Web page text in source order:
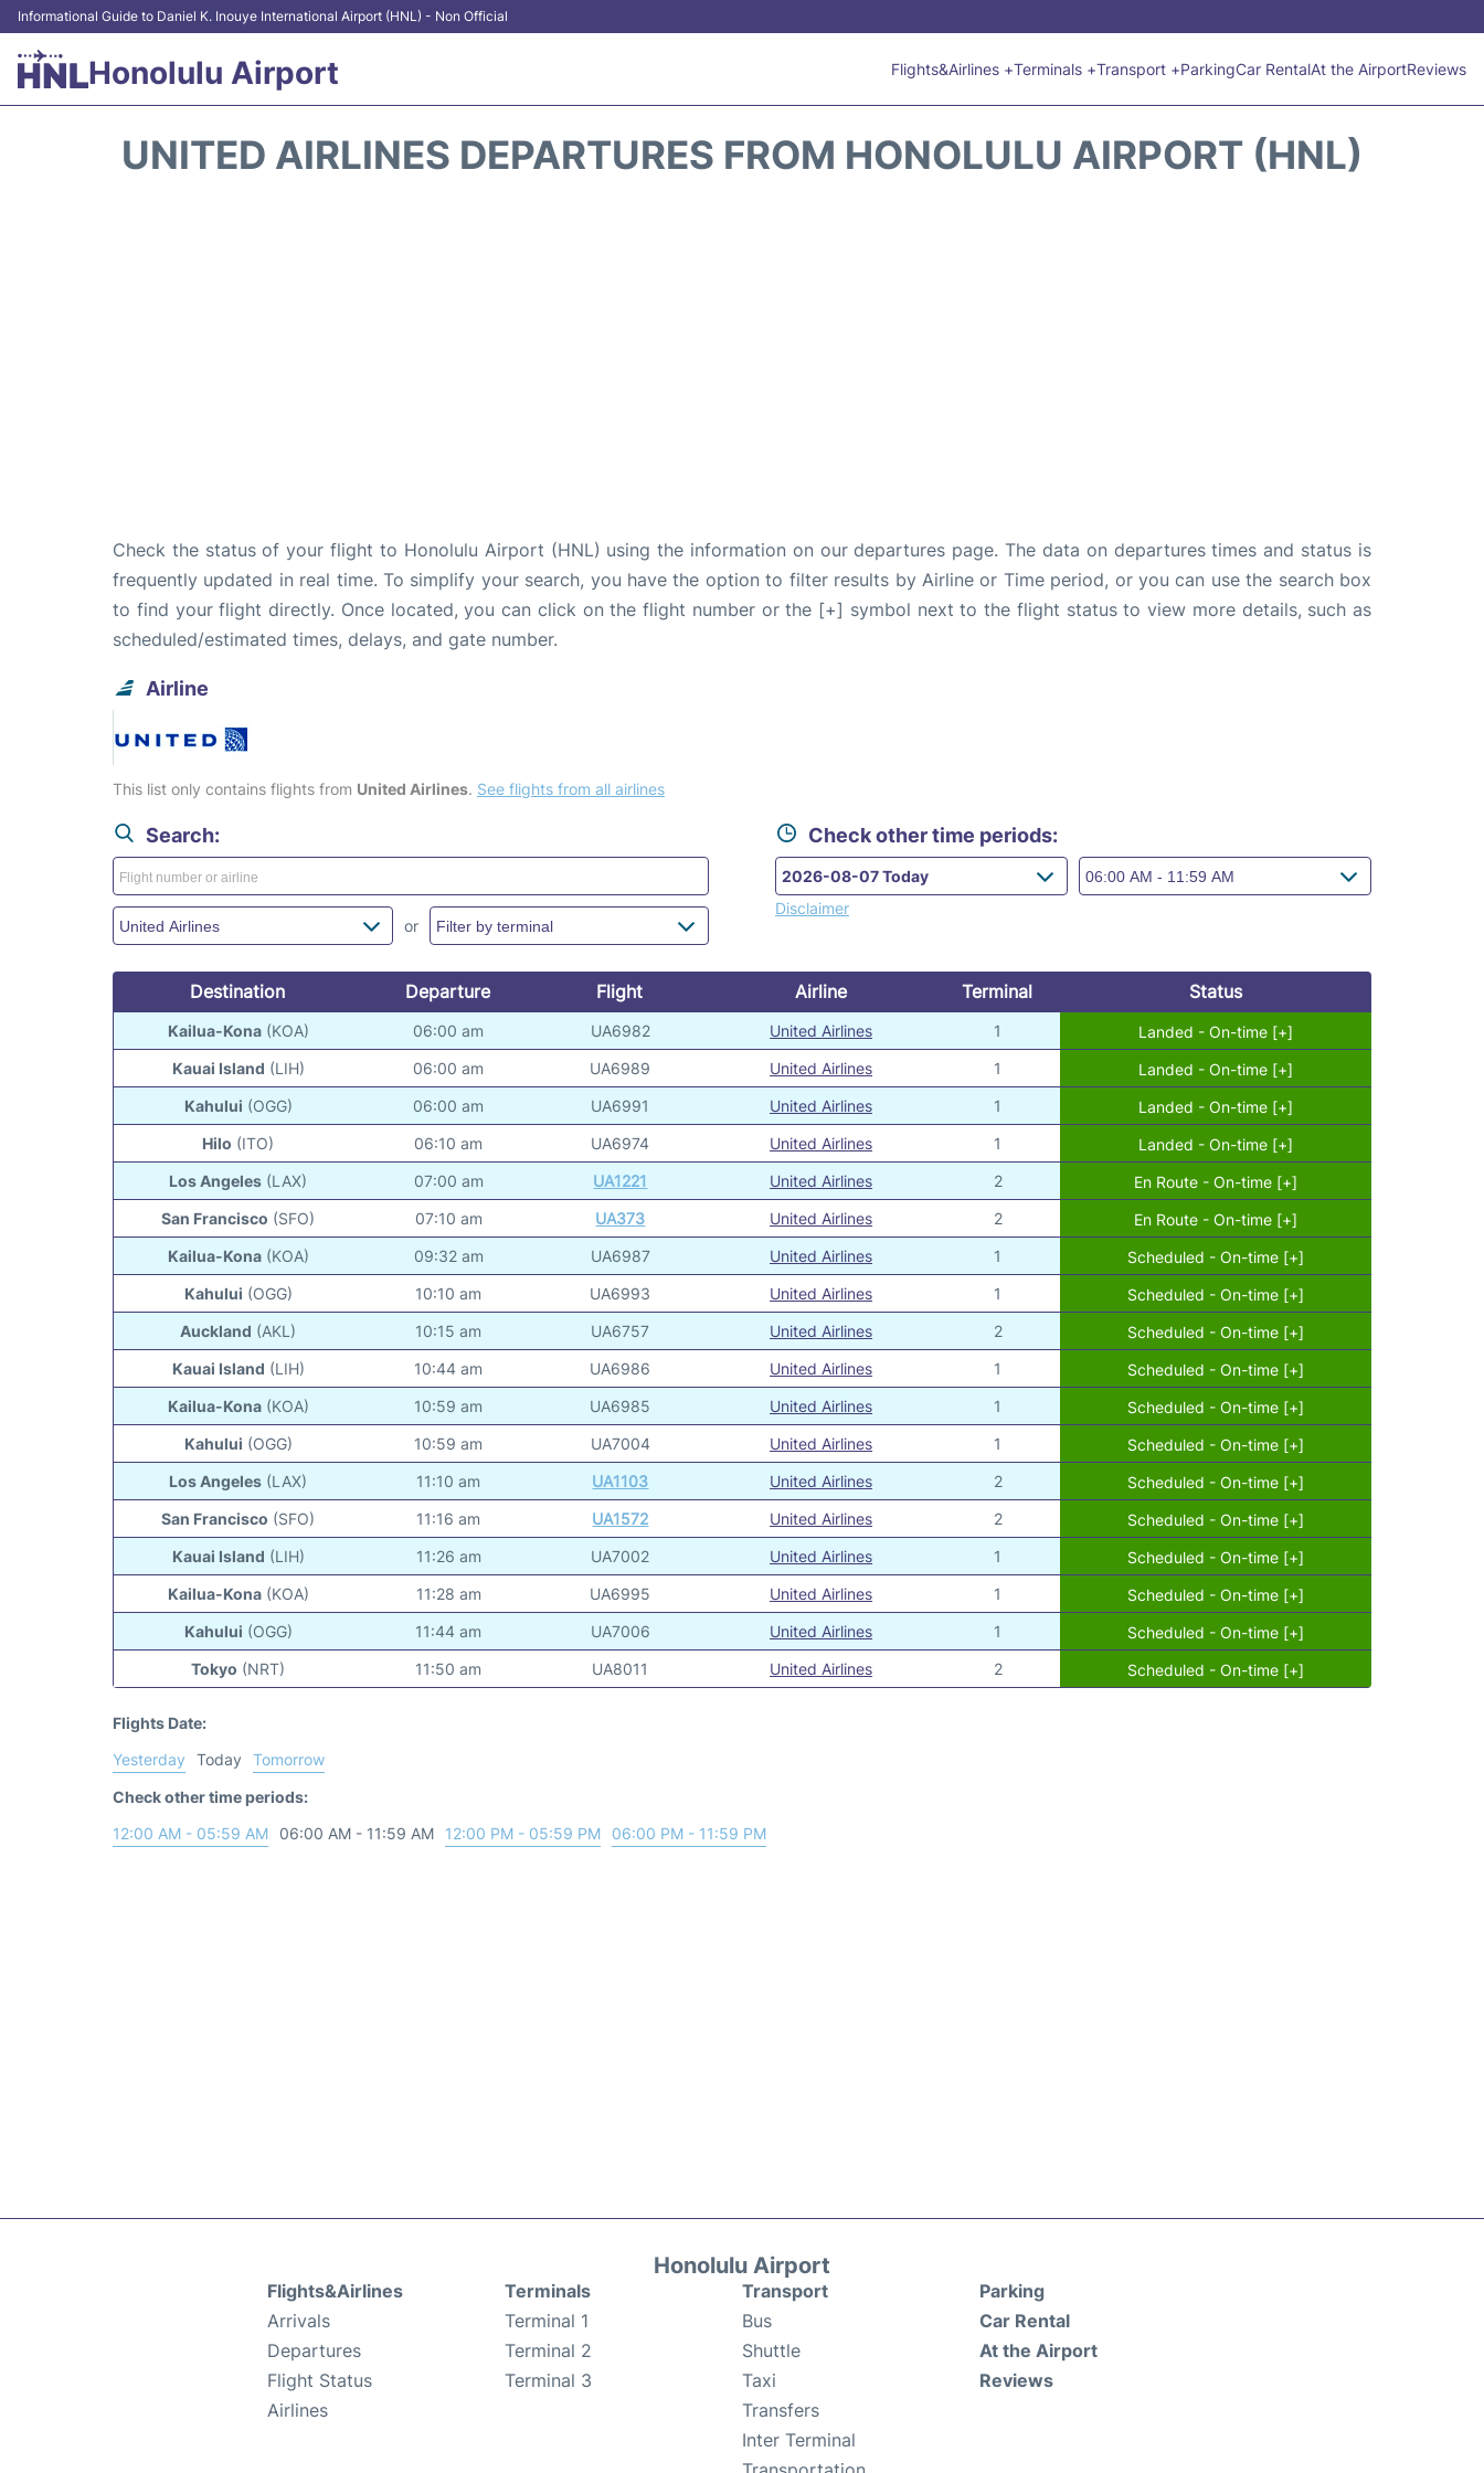
Informational Guide to Daniel K. Inouye International Airport (HNL) - Non Official
Honolulu Airport Flights&Airlines +Terminals +Transport +ParkingCar RentalAt the AirportReviews
UNITED AIRLINES DEPARTURES FROM HONOLULU AIRPORT (HNL)
Check the status of your flight to Honolulu Airport (HNL) using the information on our departures page. The data on departures times and status is
frequently updated in real time. To simplify your search, you have the option to filter results by Airline or Time period, or you can use the search box
to find your flight directly. Once located, you can click on the flight number or the [+] symbol next to the flight status to view more details, such as
scheduled/estimated times, delays, and gate number.
Airline
This list only contains flights from United Airlines. See flights from all airlines
Search:
or
Check other time periods:
Disclaimer
Destination Departure Flight Airline Terminal Status
Kailua-Kona (KOA) 06:00 am UA6982 United Airlines 1
Landed - On-time [+]
Kauai Island (LIH) 06:00 am UA6989 United Airlines 1
Landed - On-time [+]
Kahului (OGG) 06:00 am UA6991 United Airlines 1
Landed - On-time [+]
Hilo (ITO) 06:10 am UA6974 United Airlines 1
Landed - On-time [+]
Los Angeles (LAX) 07:00 am UA1221 United Airlines 2
En Route - On-time [+]
San Francisco (SFO) 07:10 am UA373 United Airlines 2
En Route - On-time [+]
Kailua-Kona (KOA) 09:32 am UA6987 United Airlines 1
Scheduled - On-time [+]
Kahului (OGG) 10:10 am UA6993 United Airlines 1
Scheduled - On-time [+]
Auckland (AKL) 10:15 am UA6757 United Airlines 2
Scheduled - On-time [+]
Kauai Island (LIH) 10:44 am UA6986 United Airlines 1
Scheduled - On-time [+]
Kailua-Kona (KOA) 10:59 am UA6985 United Airlines 1
Scheduled - On-time [+]
Kahului (OGG) 10:59 am UA7004 United Airlines 1
Scheduled - On-time [+]
Los Angeles (LAX) 11:10 am UA1103 United Airlines 2
Scheduled - On-time [+]
San Francisco (SFO) 11:16 am UA1572 United Airlines 2
Scheduled - On-time [+]
Kauai Island (LIH) 11:26 am UA7002 United Airlines 1
Scheduled - On-time [+]
Kailua-Kona (KOA) 11:28 am UA6995 United Airlines 1
Scheduled - On-time [+]
Kahului (OGG) 11:44 am UA7006 United Airlines 1
Scheduled - On-time [+]
Tokyo (NRT) 11:50 am UA8011 United Airlines 2 Scheduled - On-time [+]
Flights Date:
Yesterday
Today
Tomorrow
Check other time periods:
12:00 AM - 05:59 AM
06:00 AM - 11:59 AM 12:00 PM - 05:59 PM 06:00 PM - 11:59 PM
Honolulu Airport
Flights&Airlines
Arrivals
Departures
Flight Status
Airlines
Terminals
Terminal 1
Terminal 2
Terminal 3
Transport
Bus
Shuttle
Taxi
Transfers
Inter Terminal
Parking
Car Rental
At the Airport
Reviews